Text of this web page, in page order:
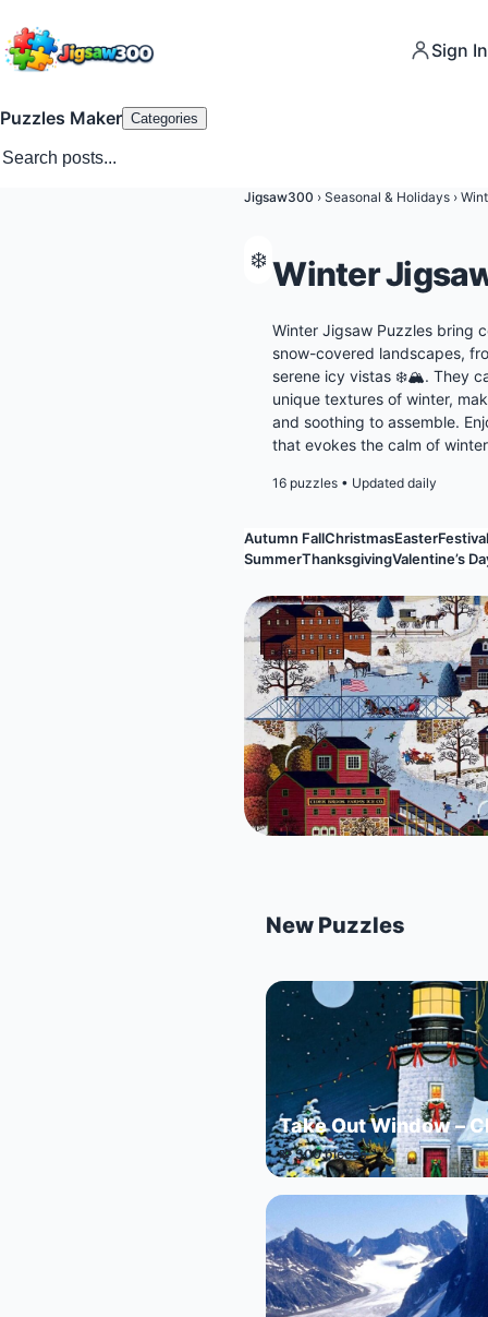
Sign In
Puzzles Maker Categories
Jigsaw300 › Seasonal & Holidays ›
❄️ Winter
Winter Jigsaw Puzzles bring
snow-covered landscapes,
serene icy vistas ❄️🏔️. They
unique textures of winter,
and soothing to assemble.
that evokes the calm of
16 puzzles • Updated daily
Autumn FallChristmasEaster
SummerThanksgivingValentine’s
New Puzzles
Take Out Window –
🧩 300 pieces